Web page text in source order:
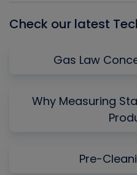
Check our latest
Gas Law
Why Measuring
Pre-